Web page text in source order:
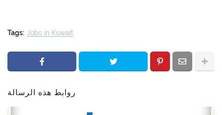
Tags: Jobs in Kuwait
روابط هذه الرسالة